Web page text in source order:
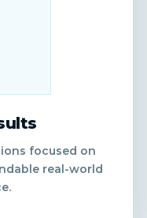
focused on
real-world